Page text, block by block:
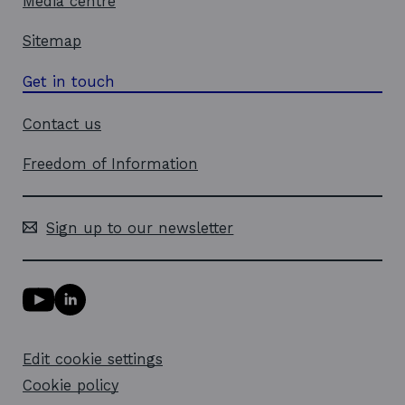
Sitemap
Get in touch
Contact us
Freedom of Information
Sign up to our newsletter
Y
o
u
b
e
L
i
e
d
i
Edit cookie settings
Cookie policy